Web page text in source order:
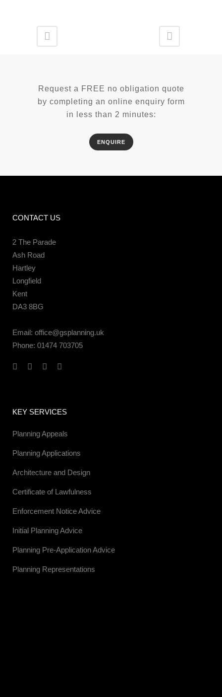
Request a FREE no obligation quote
by completing an online enquiry form
in less than 2 minutes:
ENQUIRE
CONTACT US
2 The Parade
Ash Road
Hartley
Longfield
Kent
DA3 8BG
Email: office@gsplanning.uk
Phone: 01474 703705
KEY SERVICES
Planning Appeals
Planning Applications
Architecture and Design
Certificate of Lawfulness
Enforcement Notice Advice
Initial Planning Advice
Planning Pre-Application Advice
Planning Representations